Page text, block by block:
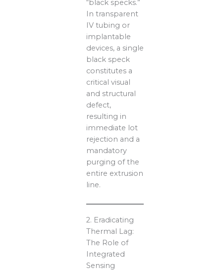
“black specks.”
In transparent
IV tubing or
implantable
devices, a single
black speck
constitutes a
critical visual
and structural
defect,
resulting in
immediate lot
rejection and a
mandatory
purging of the
entire extrusion
line.
2. Eradicating
Thermal Lag:
The Role of
Integrated
Sensing